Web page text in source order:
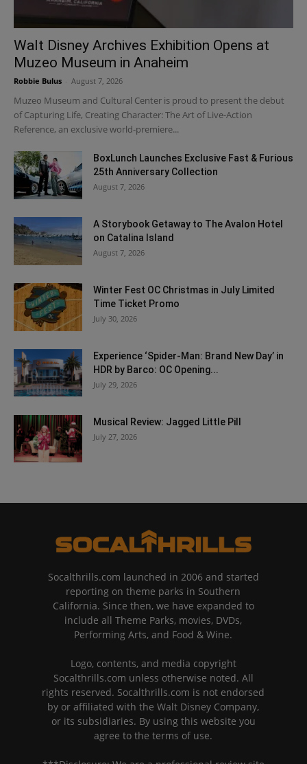
Walt Disney Archives Exhibition Opens at
Muzeo Museum in Anaheim
Robbie Bulus August 7, 2026
Muzeo Museum and Cultural Center is proud to present the debut
of Capturing Life, Creating Character: The Art of Live-Action
Reference, an exclusive world-premiere...
BoxLunch Launches Exclusive Fast & Furious
25th Anniversary Collection
August 7, 2026
A Storybook Getaway to The Avalon Hotel
on Catalina Island
August 7, 2026
Winter Fest OC Christmas in July Limited
Time Ticket Promo
July 30, 2026
Experience ‘Spider-Man: Brand New Day’ in
HDR by Barco: OC Opening...
July 29, 2026
Musical Review: Jagged Little Pill
July 27, 2026
Socalthrills.com launched in 2006 and started
reporting on theme parks in Southern
California. Since then, we have expanded to
include all Theme Parks, movies, DVDs,
Performing Arts, and Food & Wine.
Logo, contents, and media copyright
Socalthrills.com unless otherwise noted. All
rights reserved. Socalthrills.com is not endorsed
by or affiliated with the Walt Disney Company,
or its subsidiaries. By using this website you
agree to the terms of use.